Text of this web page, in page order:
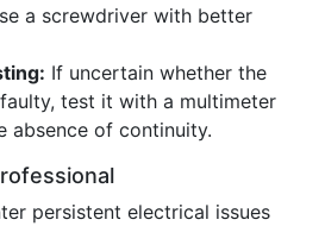
a screwdriver with better
If uncertain whether the
test it with a multimeter
absence of continuity.
persistent electrical issues